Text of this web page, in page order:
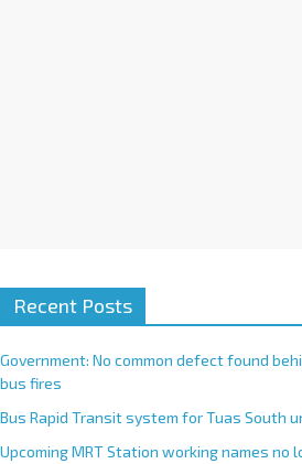
Recent Posts
Government: No common defect found
bus fires
Bus Rapid Transit system for Tuas South
Upcoming MRT Station working names no